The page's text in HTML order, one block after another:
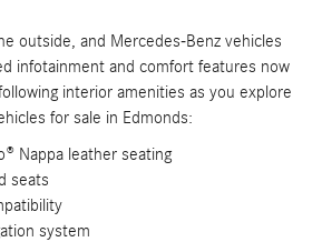
outside, and Mercedes-Benz vehicles
infotainment and comfort features now
interior amenities as you explore
for sale in Edmonds:
Nappa leather seating
seats
system